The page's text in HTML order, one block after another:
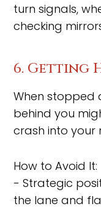
turn signals,
checking
6. Getting
When stopped
behind you
crash into your
How to Avoid It:
- Strategic
the lane and